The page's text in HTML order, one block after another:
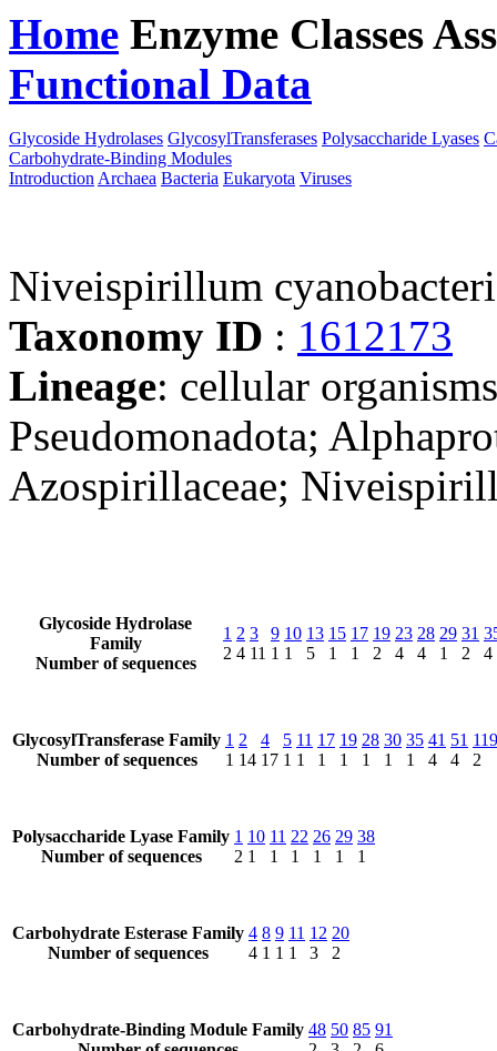
Home Enzyme Classes
Functional Data
Glycoside Hydrolases GlycosylTransferases Polysaccharide Lyases
Carbohydrate-Binding Modules
Introduction Archaea Bacteria Eukaryota Viruses
Niveispirillum
Taxonomy ID : 1612173
Lineage: cellular
Pseudomonadota;
Azospirillaceae;
Glycoside Hydrolase
Family
Number of sequences
1
2
2
4
3
11
9
1
10
1
13
5
15
1
17
1
19
2
23
4
28
4
29
1
31
2
4
GlycosylTransferase Family
Number of sequences
1
1
2
14
4
17
5
1
11
1
17
1
19
1
28
1
30
1
35
1
41
4
51
4
119
2
Polysaccharide Lyase Family
Number of sequences
1
2
10
1
11
1
22
1
26
1
29
1
38
1
Carbohydrate Esterase Family
Number of sequences
4
4
8
1
9
1
11
1
12
3
20
2
Carbohydrate-Binding Module Family 48 50 85 91